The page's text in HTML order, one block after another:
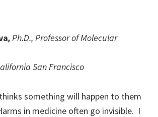
,Ph.D., Professor of Molecular
San Francisco
something will happen to them
in medicine often go invisible. I